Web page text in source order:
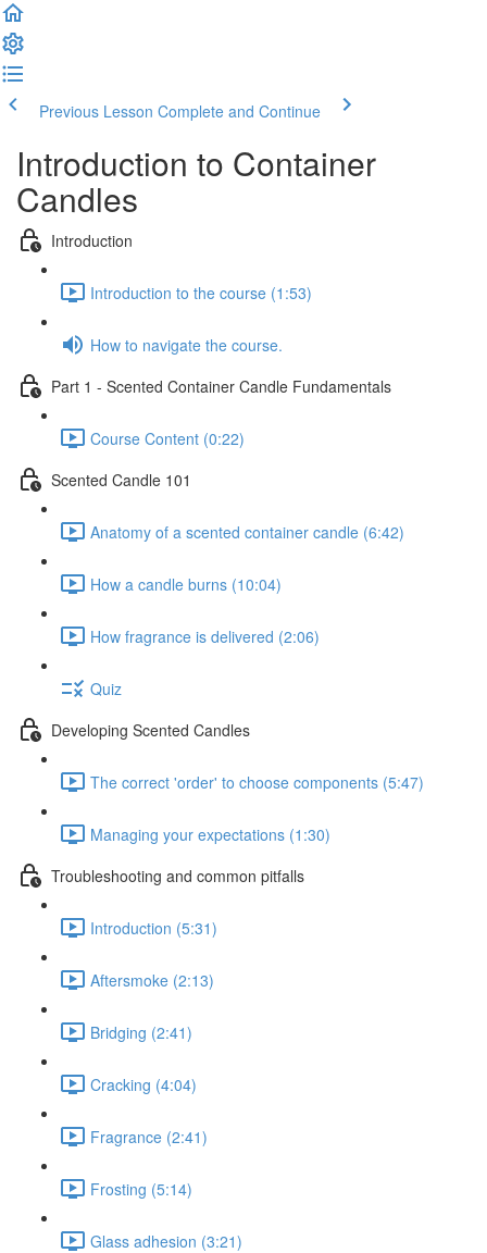
Previous Lesson Complete and Continue
Introduction to Container
Candles
Introduction
Introduction to the course (1:53)
How to navigate the course.
Part 1 - Scented Container Candle Fundamentals
Course Content (0:22)
Scented Candle 101
Anatomy of a scented container candle (6:42)
How a candle burns (10:04)
How fragrance is delivered (2:06)
Quiz
Developing Scented Candles
The correct 'order' to choose components (5:47)
Managing your expectations (1:30)
Troubleshooting and common pitfalls
Introduction (5:31)
Aftersmoke (2:13)
Bridging (2:41)
Cracking (4:04)
Fragrance (2:41)
Frosting (5:14)
Glass adhesion (3:21)